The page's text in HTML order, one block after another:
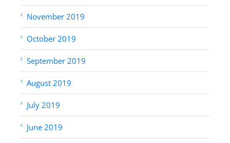
November 2019
October 2019
September 2019
August 2019
July 2019
June 2019